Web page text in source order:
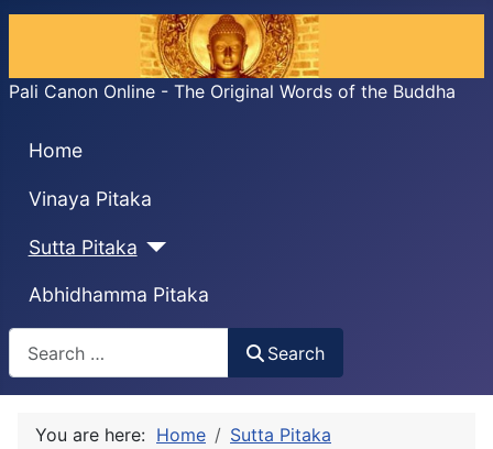
Pali Canon Online - The Original Words of the Buddha
Home
Vinaya Pitaka
Sutta Pitaka
Abhidhamma Pitaka
Search
Search
You are here: Home
Sutta Pitaka